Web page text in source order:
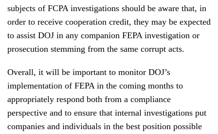
subjects of FCPA investigations should be aware that, in
order to receive cooperation credit, they may be expected
to assist DOJ in any companion FEPA investigation or
prosecution stemming from the same corrupt acts.
Overall, it will be important to monitor DOJ’s
implementation of FEPA in the coming months to
appropriately respond both from a compliance
perspective and to ensure that internal investigations put
companies and individuals in the best position possible